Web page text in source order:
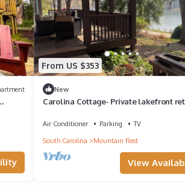
From US $353
New
Carolina Cottage- Private lakefront
Air Conditioner Parking
TV
South Carolina
Mountain Rest
View